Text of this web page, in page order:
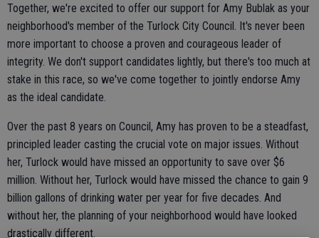
Together, we're excited to offer our support for Amy Bublak as your
neighborhood's member of the Turlock City Council. It's never been
more important to choose a proven and courageous leader of
integrity. We don't support candidates lightly, but there's too much at
stake in this race, so we've come together to jointly endorse Amy
as the ideal candidate.
Over the past 8 years on Council, Amy has proven to be a steadfast,
principled leader casting the crucial vote on major issues. Without
her, Turlock would have missed an opportunity to save over $6
million. Without her, Turlock would have missed the chance to gain 9
billion gallons of drinking water per year for five decades. And
without her, the planning of your neighborhood would have looked
drastically different.